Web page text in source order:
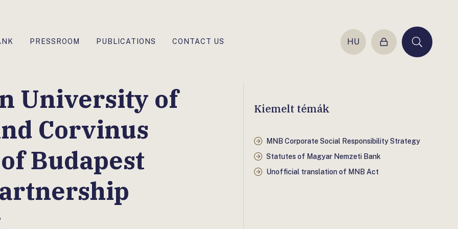
PRESSROOM PUBLICATIONS CONTACT US HU
Login Keresés
University of
Corvinus
Budapest
Kiemelt témák
MNB Corporate Social Responsibility Strategy
Statutes of Magyar Nemzeti Bank
Unofficial translation of MNB Act